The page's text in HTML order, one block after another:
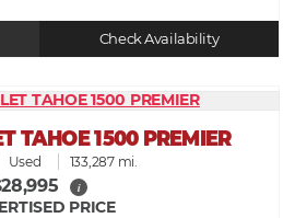
Check Availability
TAHOE 1500 PREMIER
Used 133,287 mi.
i
PRICE